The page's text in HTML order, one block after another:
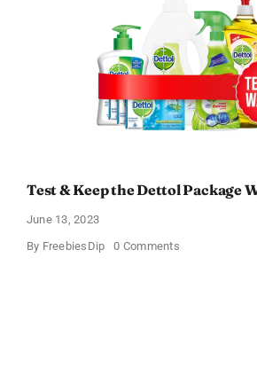
Test & Keep the Dettol Package
June 13, 2023
By FreebiesDip 0 Commentson